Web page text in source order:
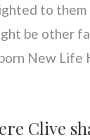
to
be other
New Life
Clive